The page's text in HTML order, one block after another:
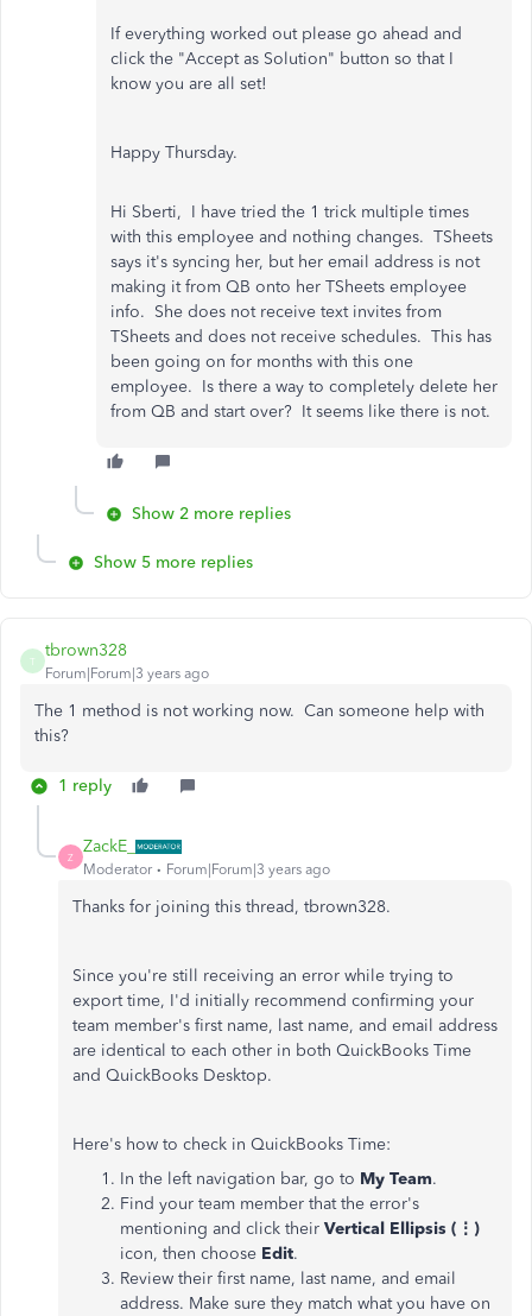
If everything worked out please go ahead and
click the "Accept as Solution" button so that I
know you are all set!
Happy Thursday.
Hi Sberti, I have tried the 1 trick multiple times
with this employee and nothing changes. TSheets
says it's syncing her, but her email address is not
making it from QB onto her TSheets employee
info. She does not receive text invites from
TSheets and does not receive schedules. This has
been going on for months with this one
employee. Is there a way to completely delete her
from QB and start over? It seems like there is not.
Show 2 more replies
Show 5 more replies
T
tbrown328
Forum|Forum|3 years ago
The 1 method is not working now. Can someone help with
this?
1 reply
Z
ZackE_
Moderator Forum|Forum|3 years ago
Thanks for joining this thread, tbrown328.
Since you're still receiving an error while trying to
export time, I'd initially recommend confirming your
team member's first name, last name, and email address
are identical to each other in both QuickBooks Time
and QuickBooks Desktop.
Here's how to check in QuickBooks Time:
In the left navigation bar, go to My Team.
Find your team member that the error's
mentioning and click their Vertical Ellipsis (⋮)
icon, then choose Edit.
Review their first name, last name, and email
address. Make sure they match what you have on